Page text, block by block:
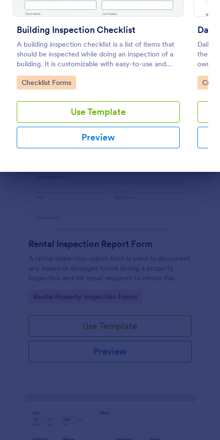
Building Inspection Checklist
A building inspection checklist is a list of items that
should be inspected while doing an inspection of a
building. It is customizable with easy-to-use and
drag-and-drop features of Jotform. No coding!
Go to Category:
Checklist Forms
Use Template
Preview
Daily
the
or
coding!
Go
Preview
Rental Inspection Report Form
A rental inspection report form is used to document
any issues or damages found during a property
inspection and list repair requests to return the
Go to Category:
Rental Property Inspection Forms
Use Template
Preview